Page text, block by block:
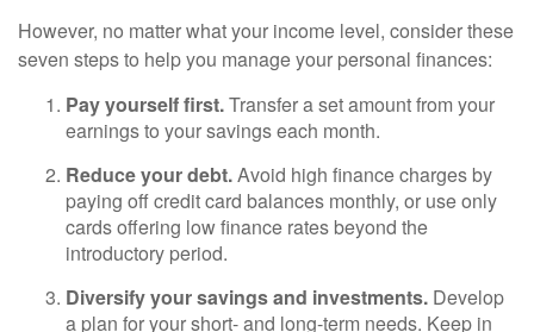
However, no matter what your income level, consider these
seven steps to help you manage your personal finances:
Pay yourself first.Transfer a set amount from your
earnings to your savings each month.
Reduce your debt.Avoid high finance charges by
paying off credit card balances monthly, or use only
cards offering low finance rates beyond the
introductory period.
Diversify your savings and investments. Develop
a plan for your short- and long-term needs. Keep in